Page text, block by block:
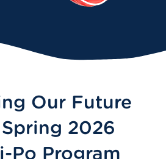
Our Future
2026
Po Program